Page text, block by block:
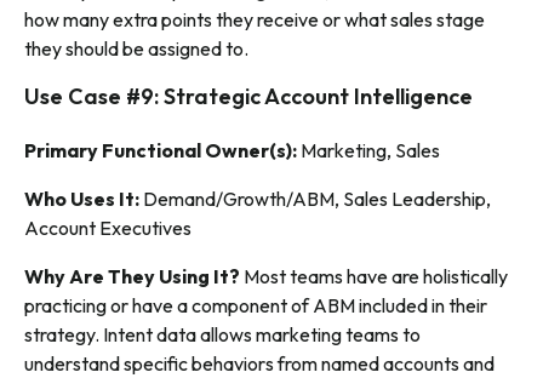
how many extra points they receive or what sales stage
they should be assigned to.
Use Case #9: Strategic Account Intelligence
Primary Functional Owner(s): Marketing, Sales
Who Uses It: Demand/Growth/ABM, Sales Leadership,
Account Executives
Why Are They Using It? Most teams have are holistically
practicing or have a component of ABM included in their
strategy. Intent data allows marketing teams to
understand specific behaviors from named accounts and